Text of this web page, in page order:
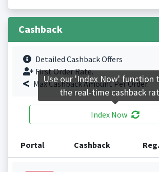
Cashback
Detailed Cashback Offers
First Order Rate.
Max Cashback Amount Per Order.
Index Now
Portal Cashback
Use our 'Index Now' function
the real-time cashback